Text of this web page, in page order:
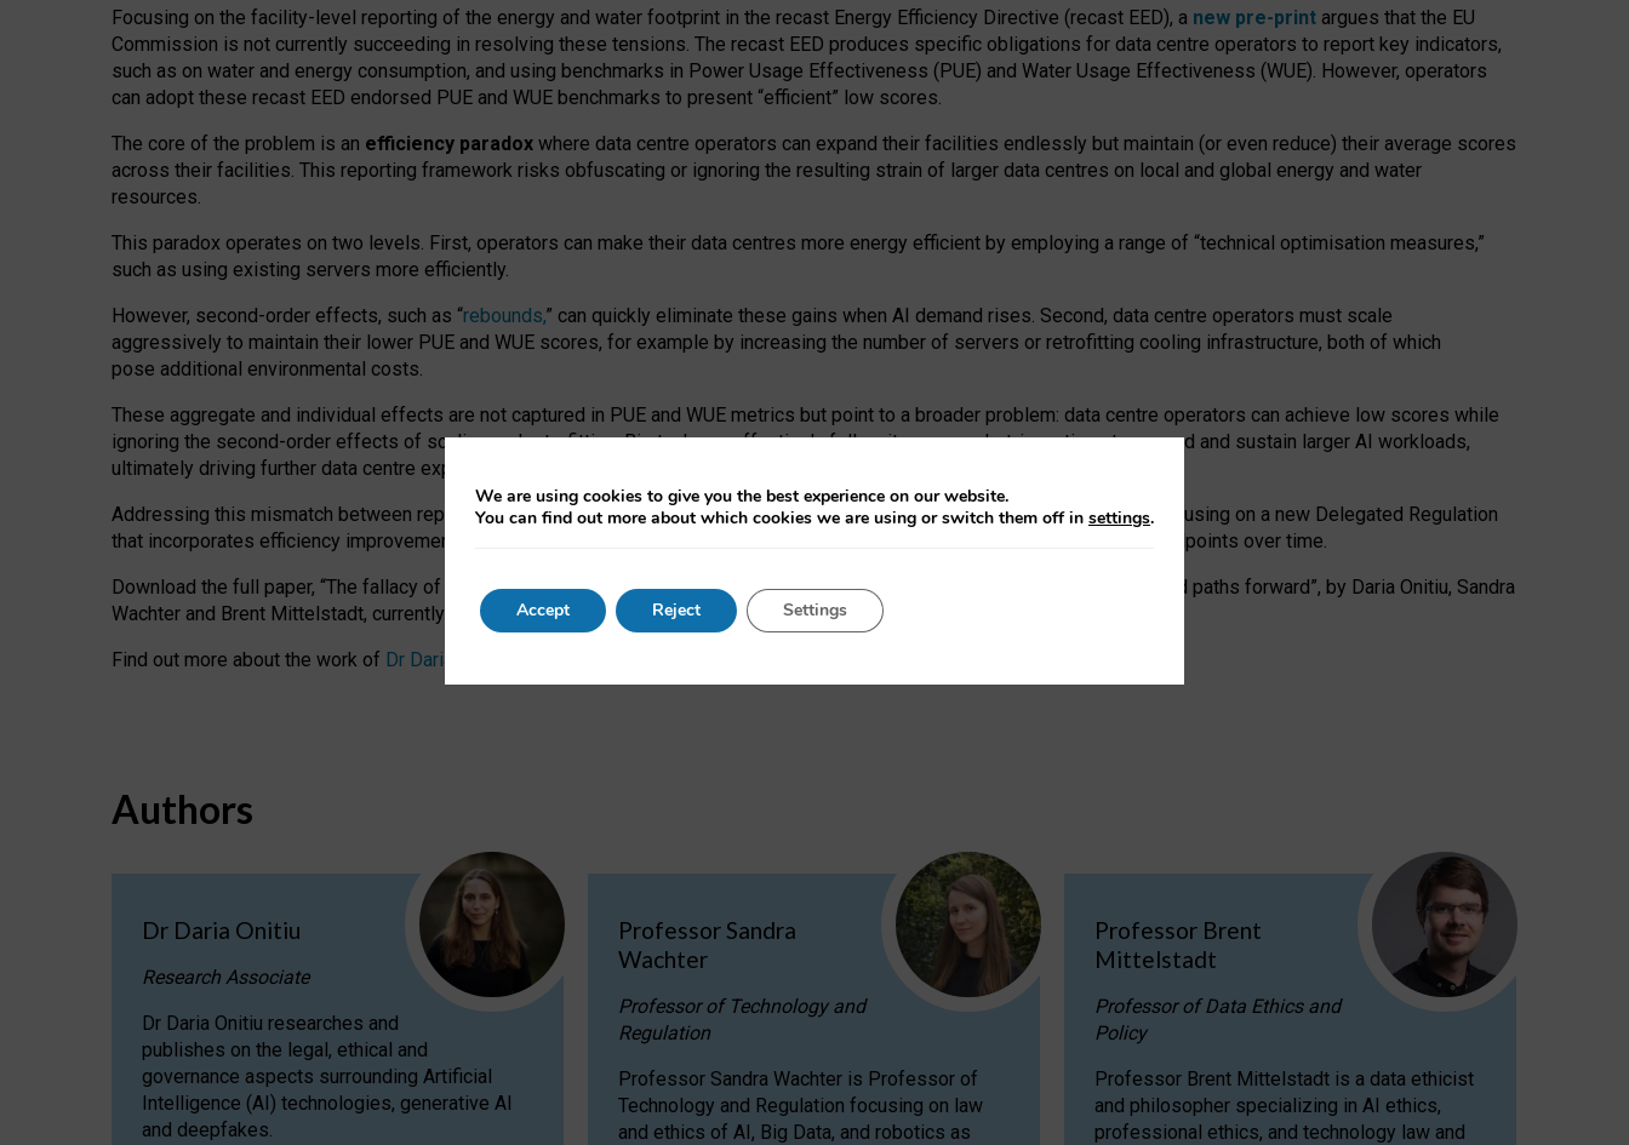
Focusing on the facility-level reporting of the energy and water footprint in the recast Energy Efficiency Directive (recast EED), a new pre-print argues that the EU
Commission is not currently succeeding in resolving these tensions. The recast EED produces specific obligations for data centre operators to report key indicators,
such as on water and energy consumption, and using benchmarks in Power Usage Effectiveness (PUE) and Water Usage Effectiveness (WUE). However, operators
can adopt these recast EED endorsed PUE and WUE benchmarks to present “efficient” low scores.
The core of the problem is an efficiency paradox where data centre operators can expand their facilities endlessly but maintain (or even reduce) their average scores
across their facilities. This reporting framework risks obfuscating or ignoring the resulting strain of larger data centres on local and global energy and water
resources.
This paradox operates on two levels. First, operators can make their data centres more energy efficient by employing a range of “technical optimisation measures,”
such as using existing servers more efficiently.
However, second-order effects, such as “rebounds,” can quickly eliminate these gains when AI demand rises. Second, data centre operators must scale
aggressively to maintain their lower PUE and WUE scores, for example by increasing the number of servers or retrofitting cooling infrastructure, both of which
pose additional environmental costs.
These aggregate and individual effects are not captured in PUE and WUE metrics but point to a broader problem: data centre operators can achieve low scores while
ignoring the second-order effects of scaling and retrofitting. Big tech can effectively follow its own market-incentives to expand and sustain larger AI workloads,
ultimately driving further data centre expansion at the expense of local communities.
Addressing this mismatch between reported and actual efficiency requires targeted revisions to the recast EED framework, focusing on a new Delegated Regulation
that incorporates efficiency improvements, additional reporting PUE and WUE trade-offs and bespoke mechanisms to track endpoints over time.
Download the full paper, “The fallacy of sustainable Generative AI: limitations in EU environmental regulation of data centres and paths forward”, by Daria Onitiu, Sandra
Wachter and Brent Mittelstadt, currently available as a pre-print
Find out more about the work of Dr Daria Onitiu
Authors
Dr Daria Onitiu
Research Associate
Dr Daria Onitiu researches and
publishes on the legal, ethical and
governance aspects surrounding Artificial
Intelligence (AI) technologies, generative AI
and deepfakes.
Professor Sandra
Wachter
Professor of Technology and
Regulation
Professor Sandra Wachter is Professor of
Technology and Regulation focusing on law
and ethics of AI, Big Data, and robotics as
Professor Brent
Mittelstadt
Professor of Data Ethics and
Policy
Professor Brent Mittelstadt is a data ethicist
and philosopher specializing in AI ethics,
professional ethics, and technology law and
We are using cookies to give you the best experience on our website.
You can find out more about which cookies we are using or switch them off in settings.
Accept Reject Settings